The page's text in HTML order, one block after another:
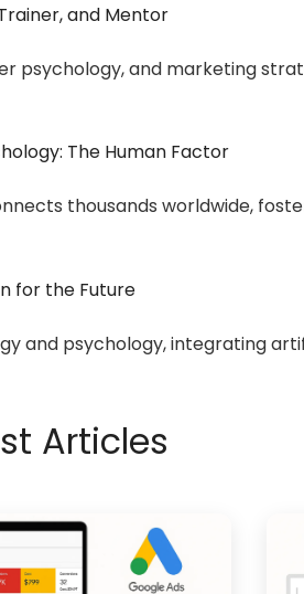
and Mentor
psychology, and marketing
The Human Factor
thousands worldwide,
for the Future
and psychology, integrating
Articles